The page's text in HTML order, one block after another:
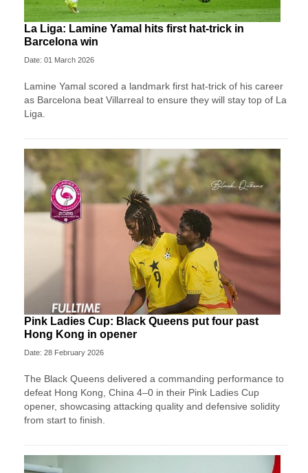
La Liga: Lamine Yamal hits first hat-trick in
Barcelona win
Date: 01 March 2026
Lamine Yamal scored a landmark first hat-trick of his career
as Barcelona beat Villarreal to ensure they will stay top of La
Liga.
Pink Ladies Cup: Black Queens put four past
Hong Kong in opener
Date: 28 February 2026
The Black Queens delivered a commanding performance to
defeat Hong Kong, China 4–0 in their Pink Ladies Cup
opener, showcasing attacking quality and defensive solidity
from start to finish.